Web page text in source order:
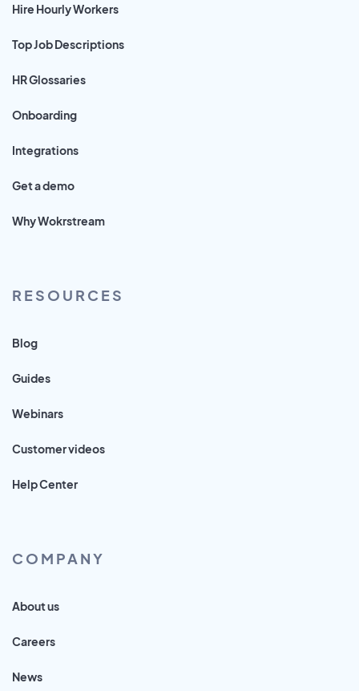
Hire Hourly Workers
Top Job Descriptions
HR Glossaries
Onboarding
Integrations
Get a demo
Why Wokrstream
RESOURCES
Blog
Guides
Webinars
Customer videos
Help Center
COMPANY
About us
Careers
News